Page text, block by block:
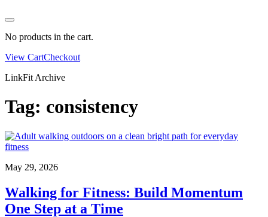
No products in the cart.
View CartCheckout
LinkFit Archive
Tag: consistency
May 29, 2026
Walking for Fitness: Build Momentum
One Step at a Time